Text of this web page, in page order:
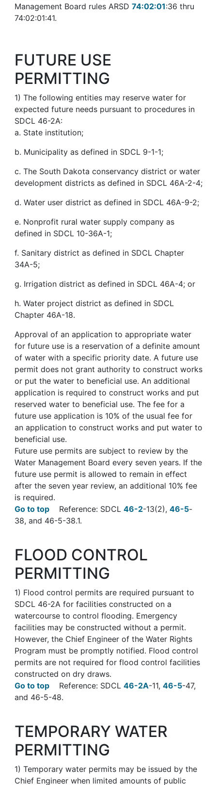
Management Board rules ARSD 74:02:01:36 thru
74:02:01:41.
FUTURE USE
PERMITTING
1) The following entities may reserve water for
expected future needs pursuant to procedures in
SDCL 46-2A:
a. State institution;
b. Municipality as defined in SDCL 9-1-1;
c. The South Dakota conservancy district or water
development districts as defined in SDCL 46A-2-4;
d. Water user district as defined in SDCL 46A-9-2;
e. Nonprofit rural water supply company as
defined in SDCL 10-36A-1;
f. Sanitary district as defined in SDCL Chapter
34A-5;
g. Irrigation district as defined in SDCL 46A-4; or
h. Water project district as defined in SDCL
Chapter 46A-18.
Approval of an application to appropriate water
for future use is a reservation of a definite amount
of water with a specific priority date. A future use
permit does not grant authority to construct works
or put the water to beneficial use. An additional
application is required to construct works and put
reserved water to beneficial use. The fee for a
future use application is 10% of the usual fee for
an application to construct works and put water to
beneficial use.
Future use permits are subject to review by the
Water Management Board every seven years. If the
future use permit is allowed to remain in effect
after the seven year review, an additional 10% fee
is required.
Go to top Reference: SDCL 46-2-13(2), 46-5-
38, and 46-5-38.1.
FLOOD CONTROL
PERMITTING
1) Flood control permits are required pursuant to
SDCL 46-2A for facilities constructed on a
watercourse to control flooding. Emergency
facilities may be constructed without a permit.
However, the Chief Engineer of the Water Rights
Program must be promptly notified. Flood control
permits are not required for flood control facilities
constructed on dry draws.
Go to top Reference: SDCL 46-2A-11, 46-5-47,
and 46-5-48.
TEMPORARY WATER
PERMITTING
1) Temporary water permits may be issued by the
Chief Engineer when limited amounts of public